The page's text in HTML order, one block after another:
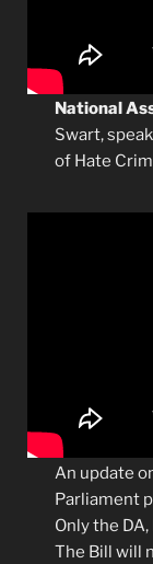
National
Swart,
of Hate
An update
Parliament
Only the
The Bill will